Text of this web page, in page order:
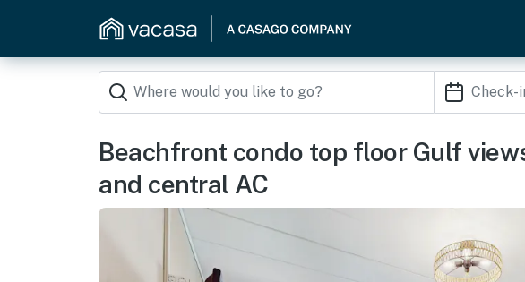
Beachfront condo top floor Gulf
and central AC